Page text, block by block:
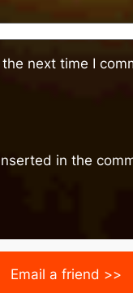
next time I
in the
Email a friend >>